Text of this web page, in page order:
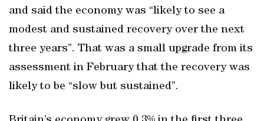
and said the economy was “likely to see a
modest and sustained recovery over the next
three years”. That was a small upgrade from its
assessment in February that the recovery was
likely to be “slow but sustained”.